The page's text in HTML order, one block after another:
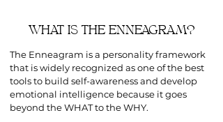
WHAT IS THE ENNEAGRAM?
The Enneagram is a personality framework
that is widely recognized as one of the best
tools to build self-awareness and develop
emotional intelligence because it goes
beyond the WHAT to the WHY.